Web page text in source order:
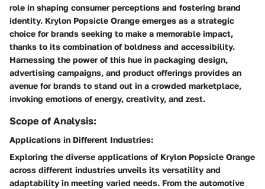
role in shaping consumer perceptions and fostering brand
identity. Krylon Popsicle Orange emerges as a strategic
choice for brands seeking to make a memorable impact,
thanks to its combination of boldness and accessibility.
Harnessing the power of this hue in packaging design,
advertising campaigns, and product offerings provides an
avenue for brands to stand out in a crowded marketplace,
invoking emotions of energy, creativity, and zest.
Scope of Analysis:
Applications in Different Industries:
Exploring the diverse applications of Krylon Popsicle Orange
across different industries unveils its versatility and
adaptability in meeting varied needs. From the automotive